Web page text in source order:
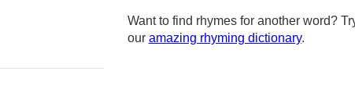
Want to find rhymes for another word?
our amazing rhyming dictionary.